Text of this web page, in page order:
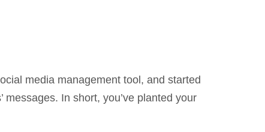
media management tool, and started
In short, you’ve planted your